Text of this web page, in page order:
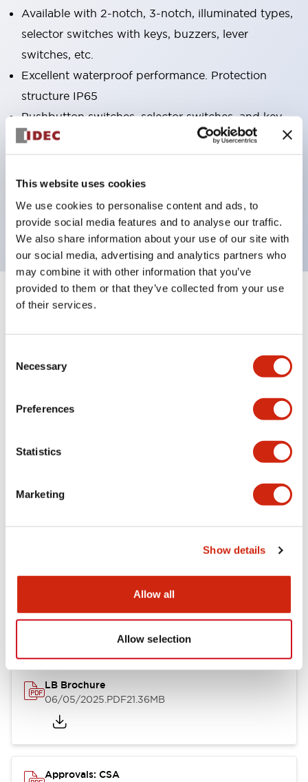
This website uses cookies
We use cookies to personalise content and ads, to
provide social media features and to analyse our traffic.
We also share information about your use of our site with
our social media, advertising and analytics partners who
may combine it with other information that you’ve
provided to them or that they’ve collected from your use
of their services.
Selection
Necessary
Preferences
Statistics
Marketing
Show details
Allow all
Allow selection
Available with 2-notch, 3-notch, illuminated types,
selector switches with keys, buzzers, lever
switches, etc.
Excellent waterproof performance. Protection
structure IP65
Pushbutton switches, selector switches, and key-
operated selector switches have up to 3c contacts.
Bright and clear illumination surface with LED
lighting
Easily changeable to Φ22 flush silhouette with
dedicated accessories
Specifications
Aesthetic Specifications
Electrical Specifications (rated illuminated
Mounting and Installation Specifications
Documents and Files
LB Brochure
06/05/2025.PDF21.36MB
Approvals: CSA